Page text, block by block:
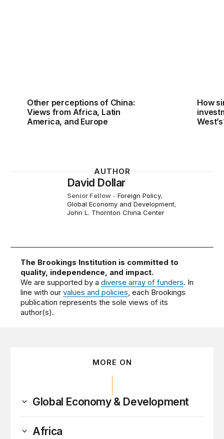
Other perceptions of China:
Views from Africa, Latin
America, and Europe
How
AUTHOR
David Dollar
Senior Fellow - Foreign Policy,
Global Economy and Development,
John L. Thornton China Center
The Brookings Institution is committed to
quality, independence, and impact.
We are supported by adiverse array of funders. In
line with ourvalues and policies, each Brookings
publication represents the sole views of its
author(s).
MORE ON
Global Economy & Development
Africa